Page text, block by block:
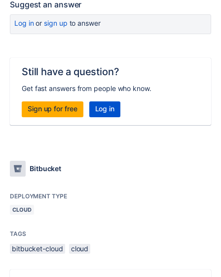
Suggest an answer
Log inor sign up to answer
Still have a question?
Get fast answers from people who know.
Sign up for free Log in
Bitbucket
DEPLOYMENT TYPE
CLOUD
TAGS
bitbucket-cloud cloud